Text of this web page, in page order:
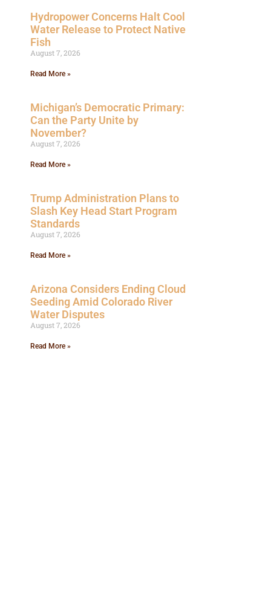
Hydropower Concerns Halt Cool
Water Release to Protect Native
Fish
August 7, 2026
Read More »
Michigan’s Democratic Primary:
Can the Party Unite by
November?
August 7, 2026
Read More »
Trump Administration Plans to
Slash Key Head Start Program
Standards
August 7, 2026
Read More »
Arizona Considers Ending Cloud
Seeding Amid Colorado River
Water Disputes
August 7, 2026
Read More »